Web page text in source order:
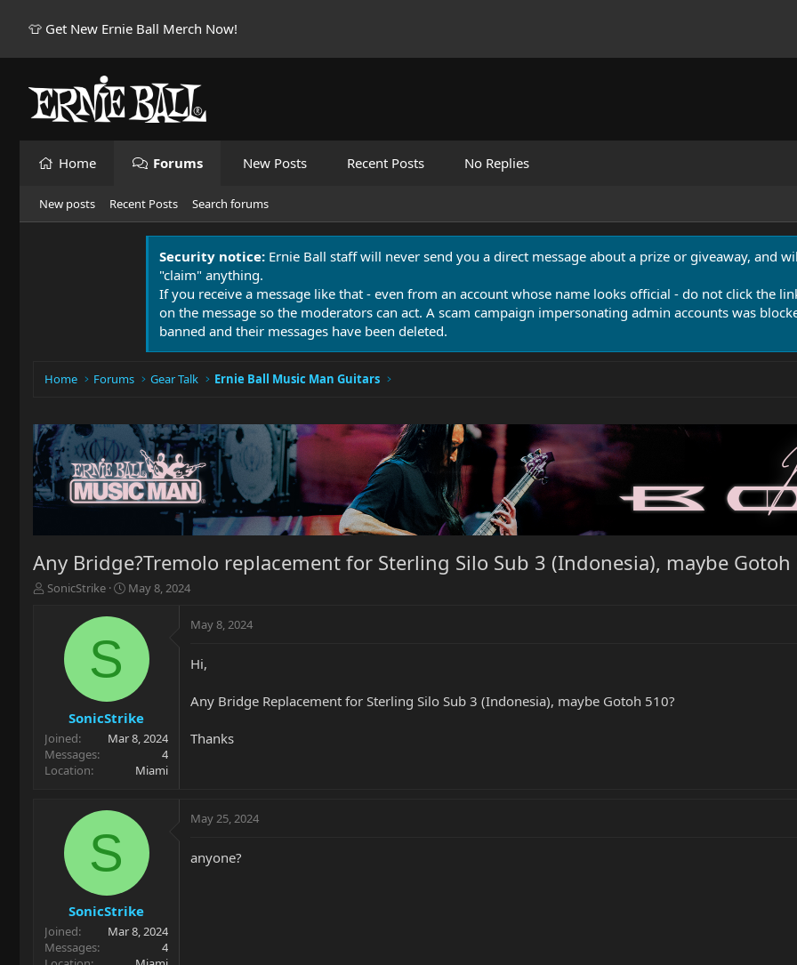
👕 Get New Ernie Ball Merch Now!
Home Forums New Posts Recent Posts No Replies
New posts Recent Posts Search forums
Security notice: Ernie Ball staff will never send you a direct message about a prize or giveaway, and
"claim" anything.
If you receive a message like that - even from an account whose name looks official - do not click the
on the message so the moderators can act. A scam campaign impersonating admin accounts was
banned and their messages have been deleted.
Home Forums Gear Talk Ernie Ball Music Man Guitars
Any Bridge?Tremolo replacement for Sterling Silo Sub 3 (Indonesia), maybe Gotoh
T
r
t
e
r
SonicStrike
S
a
t
e
May 8, 2024
S
SonicStrike
Joined
Mar 8, 2024
Messages
4
Location
Miami
May 8, 2024
Hi,
Any Bridge Replacement for Sterling Silo Sub 3 (Indonesia), maybe Gotoh 510?
Thanks
S
SonicStrike
Joined
Mar 8, 2024
Messages
4
May 25, 2024
anyone?